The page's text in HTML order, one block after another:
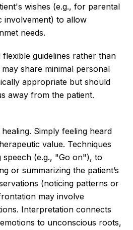
wishes (e.g., for parental
involvement) to allow
needs.
flexible guidelines rather than
share minimal personal
appropriate but should
away from the patient.
Simply feeling heard
value. Techniques
speech (e.g., "Go on"), to
or summarizing the patient’s
(noticing patterns or
may involve
Interpretation connects
to unconscious roots,